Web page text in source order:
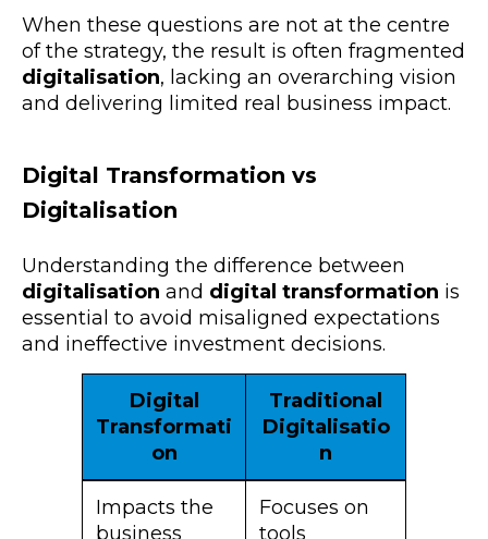
When these questions are not at the centre
of the strategy, the result is often fragmented
digitalisation, lacking an overarching vision
and delivering limited real business impact.
Digital Transformation vs
Digitalisation
Understanding the difference between
digitalisation and digital transformation is
essential to avoid misaligned expectations
and ineffective investment decisions.
Digital
Transformati
on
Traditional
Digitalisatio
n
Impacts the
business
Focuses on
tools